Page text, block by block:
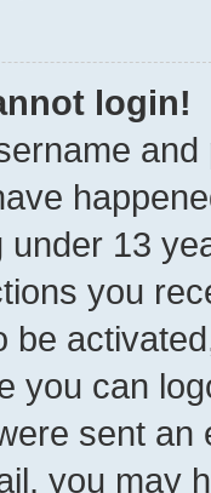
login!
13
you
be
you can
sent
you may